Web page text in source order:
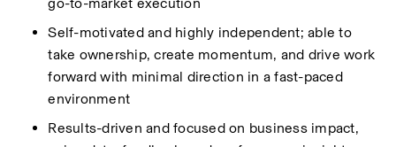
Self-motivated and highly independent; able to
take ownership, create momentum, and drive work
forward with minimal direction in a fast-paced
environment
Results-driven and focused on business impact,